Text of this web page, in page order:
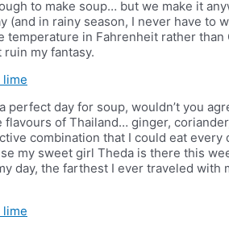
to make soup… but we make it
(and in rainy season, I never have to
in Fahrenheit rather than
ruin my fantasy.
perfect day for soup, wouldn’t you
of Thailand… ginger,
combination that I could eat every
my sweet girl Theda is there this
day, the farthest I ever traveled with